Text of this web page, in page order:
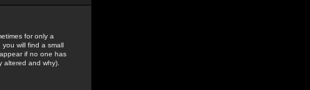
for only a
will find a small
if no one has
altered and why).